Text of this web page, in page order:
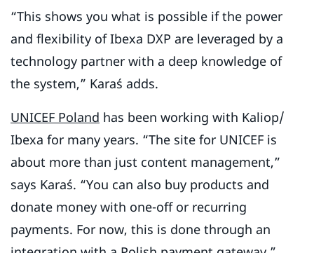
“This shows you what is possible if the power
and flexibility of Ibexa DXP are leveraged by a
technology partner with a deep knowledge of
the system,” Karaś adds.
UNICEF Poland has been working with Kaliop/
Ibexa for many years. “The site for UNICEF is
about more than just content management,”
says Karaś. “You can also buy products and
donate money with one-off or recurring
payments. For now, this is done through an